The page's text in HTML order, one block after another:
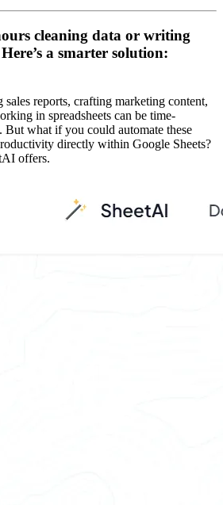
cleaning data or writing
a smarter solution:
reports, crafting marketing content,
in spreadsheets can be time-
But what if you could automate these
directly within Google Sheets?
offers.